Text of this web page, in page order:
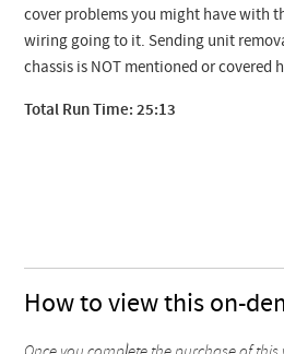
cover problems you might have with
wiring going to it. Sending unit
chassis is NOT mentioned or covered
Total Run Time: 25:13
How to view this on-